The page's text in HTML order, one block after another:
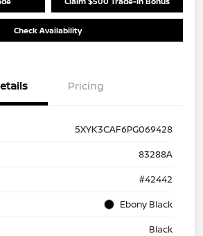
Check Availability
Pricing
5XYK3CAF6PG069428
83288A
#42442
Ebony Black
Black